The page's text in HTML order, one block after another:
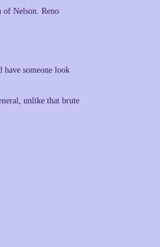
of Nelson. Reno
someone look
unlike that brute